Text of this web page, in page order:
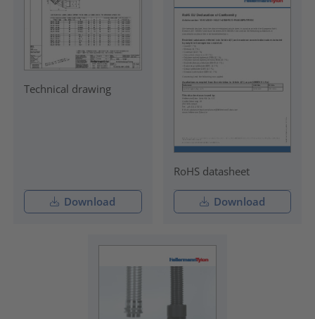
Technical drawing
Download
RoHS datasheet
Download